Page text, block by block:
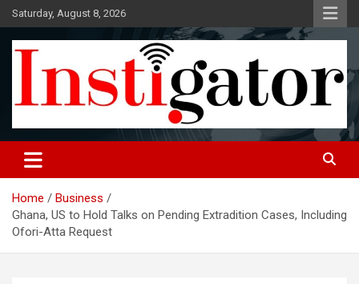
Skip
to
content
Saturday, August 8, 2026
Instigatoronline
Home
Business
Ghana, US to Hold Talks on Pending Extradition Cases, Including
Ofori-Atta Request